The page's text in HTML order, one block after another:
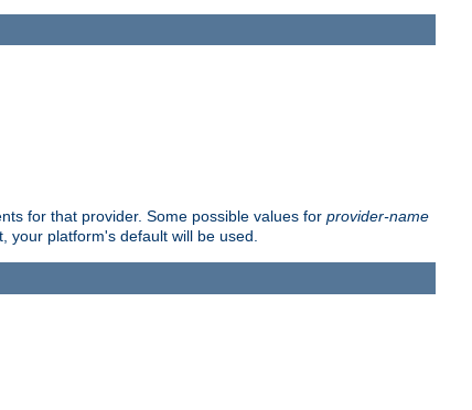
for that provider. Some possible values for provider-name
platform's default will be used.